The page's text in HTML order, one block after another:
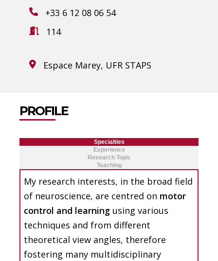
+33 6 12 08 06 54
114
Espace Marey, UFR STAPS
PROFILE
Specialties
Experience
Research Topic
Teaching
My research interests, in the broad field
of neuroscience, are centred on motor
control and learning using various
techniques and from different
theoretical view angles, therefore
fostering many multidisciplinary